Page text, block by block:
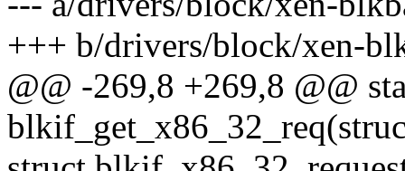
+++ b/drivers/block/xen-
@@ -269,8 +269,8 @@